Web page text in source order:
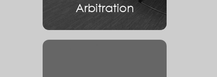
Arbitration